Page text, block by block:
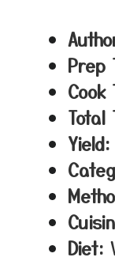
Prep
Cook
Total
Yield:
Diet: